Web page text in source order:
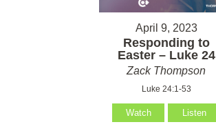
April 9, 2023
Responding to
Easter – Luke 24
Zack Thompson
Luke 24:1-53
Watch Listen